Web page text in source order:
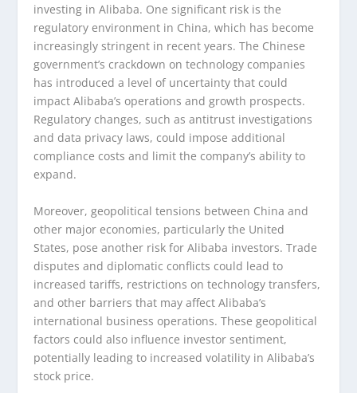
investing in Alibaba. One significant risk is the
regulatory environment in China, which has become
increasingly stringent in recent years. The Chinese
government’s crackdown on technology companies
has introduced a level of uncertainty that could
impact Alibaba’s operations and growth prospects.
Regulatory changes, such as antitrust investigations
and data privacy laws, could impose additional
compliance costs and limit the company’s ability to
expand.
Moreover, geopolitical tensions between China and
other major economies, particularly the United
States, pose another risk for Alibaba investors. Trade
disputes and diplomatic conflicts could lead to
increased tariffs, restrictions on technology transfers,
and other barriers that may affect Alibaba’s
international business operations. These geopolitical
factors could also influence investor sentiment,
potentially leading to increased volatility in Alibaba’s
stock price.